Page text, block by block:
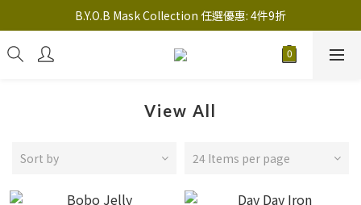
註冊新會員送 $20 馬上使用，會員可享指定產品「​專享價」
B.Y.O.B Mask Collection 任選優惠: 4件9折
註冊新會員送 $20 馬上使用，會員可享指定產品「​專享價」
View All
Sort by 24 Items per page